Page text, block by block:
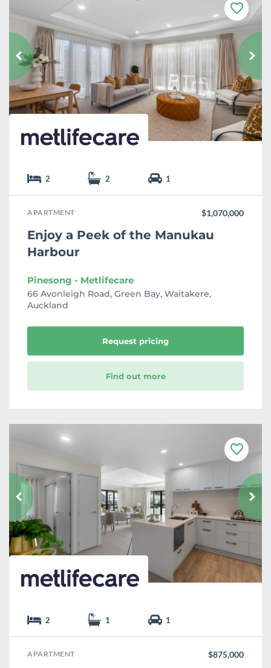
F
a
o
u
r
t
e
2 2 1
APARTMENT $1,070,000
Enjoy a Peek of the Manukau
Harbour
Pinesong - Metlifecare
66 Avonleigh Road, Green Bay, Waitakere,
Auckland
Request pricing
Find out more
F
a
o
u
r
i
t
e
2 1 1
APARTMENT $875,000